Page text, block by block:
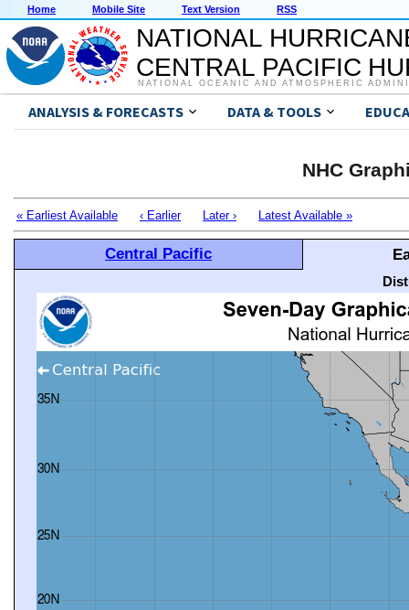
Home Mobile Site Text Version RSS
NATIONAL
CENTRAL PACIFIC
NATIONAL OCEANIC AND ATMOSPHERIC
ANALYSIS & FORECASTS DATA & TOOLS
NHC
« Earliest Available ‹ Earlier Later › Latest Available »
Central Pacific